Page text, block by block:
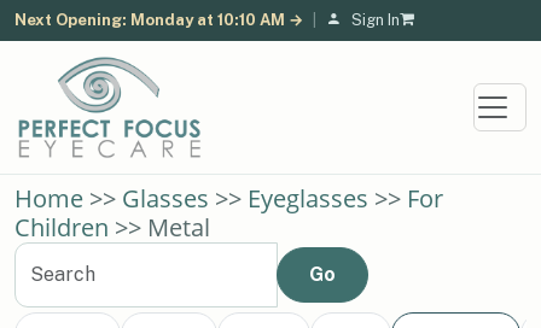
Next Opening: Monday at 10:10 AM → Sign In
Home >> Glasses >> Eyeglasses >> For
Children >> Metal